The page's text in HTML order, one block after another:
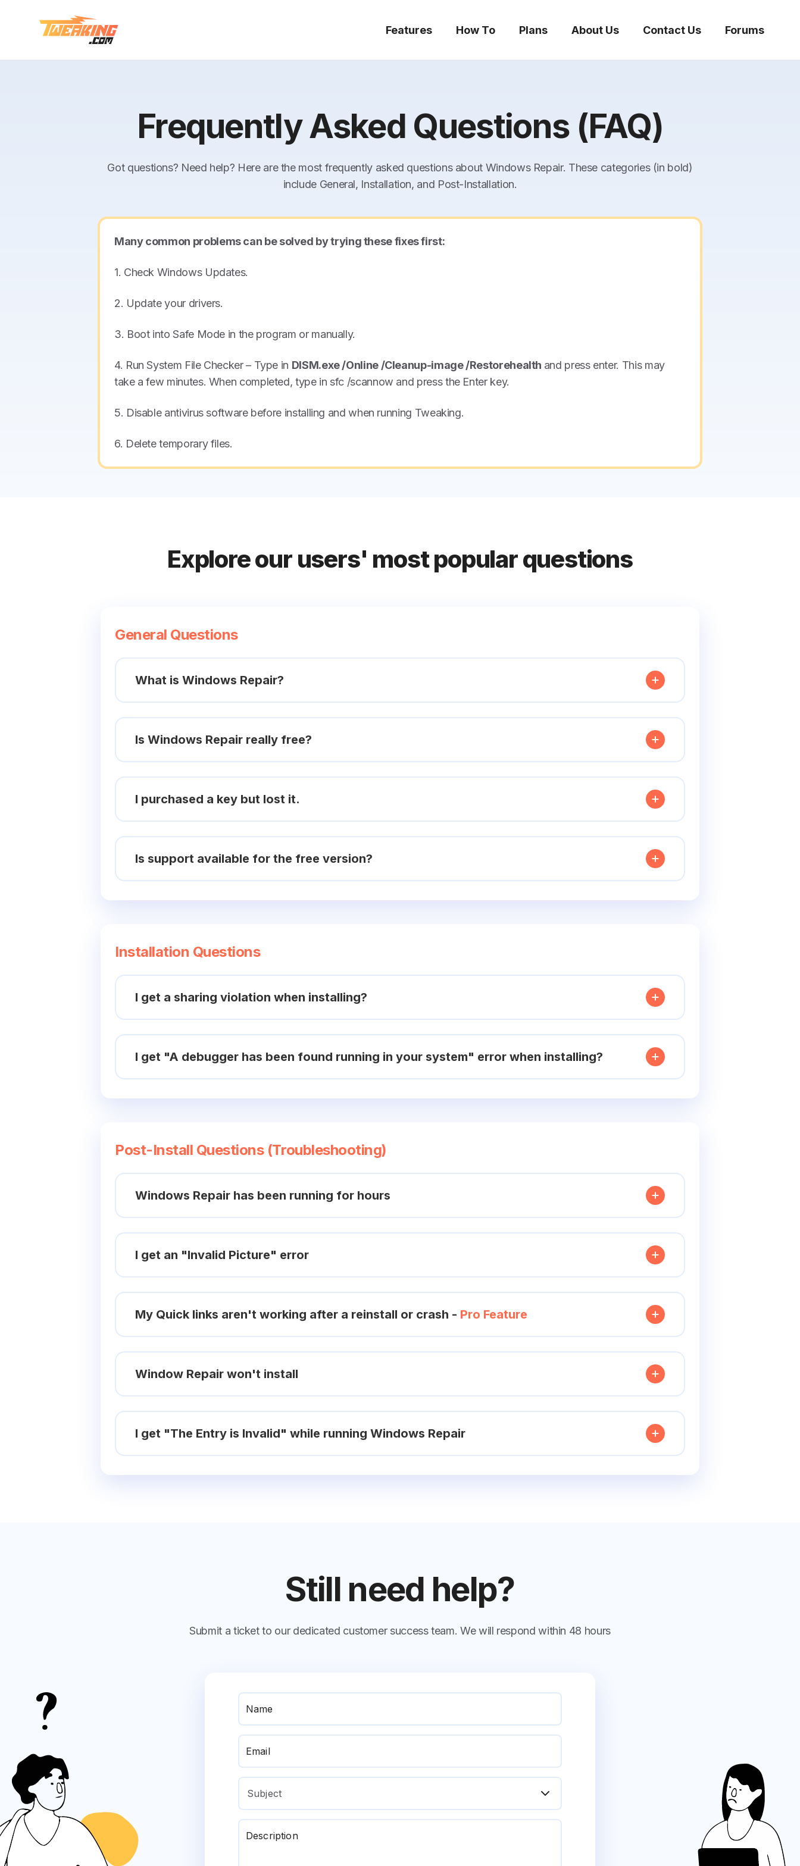
Features How To Plans About Us Contact Us Forums
Frequently Asked Questions (FAQ)
Got questions? Need help? Here are the most frequently asked questions about Windows Repair. These categories (in bold)
include General, Installation, and Post-Installation.
Many common problems can be solved by trying these fixes first:
1. Check Windows Updates.
2. Update your drivers.
3. Boot into Safe Mode in the program or manually.
4. Run System File Checker – Type in DISM.exe /Online /Cleanup-image /Restorehealth and press enter. This may
take a few minutes. When completed, type in sfc /scannow and press the Enter key.
5. Disable antivirus software before installing and when running Tweaking.
6. Delete temporary files.
Explore our users' most popular questions
General Questions
What is Windows Repair?
Is Windows Repair really free?
I purchased a key but lost it.
Is support available for the free version?
Installation Questions
I get a sharing violation when installing?
I get "A debugger has been found running in your system" error when installing?
Post-Install Questions (Troubleshooting)
Windows Repair has been running for hours
I get an "Invalid Picture" error
My Quick links aren't working after a reinstall or crash - Pro Feature
Window Repair won't install
I get "The Entry is Invalid" while running Windows Repair
Still need help?
Submit a ticket to our dedicated customer success team. We will respond within 48 hours
Name
Email
Subject
Description